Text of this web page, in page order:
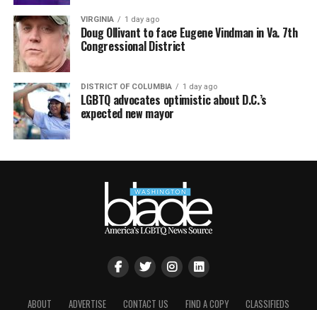
VIRGINIA 1 day ago
Doug Ollivant to face Eugene Vindman in Va. 7th
Congressional District
DISTRICT OF COLUMBIA 1 day ago
LGBTQ advocates optimistic about D.C.’s
expected new mayor
ABOUT ADVERTISE CONTACT US FIND A COPY CLASSIFIEDS